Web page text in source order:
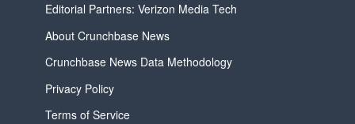
Editorial Partners: Verizon Media Tech
About Crunchbase News
Crunchbase News Data Methodology
Privacy Policy
Terms of Service